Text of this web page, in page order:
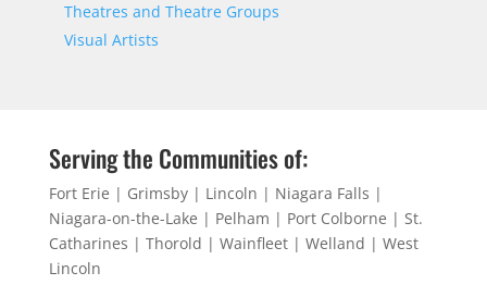
Theatres and Theatre Groups
Visual Artists
Serving the Communities of:
Fort Erie | Grimsby | Lincoln | Niagara Falls |
Niagara-on-the-Lake | Pelham | Port Colborne | St.
Catharines | Thorold | Wainfleet | Welland | West
Lincoln